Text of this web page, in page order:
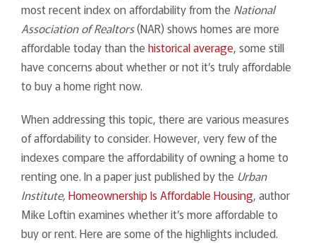
most recent index on affordability from the National
Association of Realtors(NAR) shows homes are more
affordable today than the historical average, some still
have concerns about whether or not it’s truly affordable
to buy a home right now.
When addressing this topic, there are various measures
of affordability to consider. However, very few of the
indexes compare the affordability of owning a home to
renting one. In a paper just published by the Urban
Institute, Homeownership Is Affordable Housing, author
Mike Loftin examines whether it’s more affordable to
buy or rent. Here are some of the highlights included.